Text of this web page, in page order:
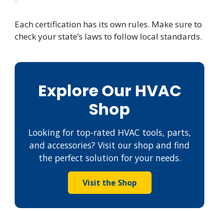
Each certification has its own rules. Make sure to
check your state’s laws to follow local standards.
Explore Our HVAC
Shop
Looking for top-rated HVAC tools, parts,
and accessories? Visit our shop and find
the perfect solution for your needs.
Visit the Shop